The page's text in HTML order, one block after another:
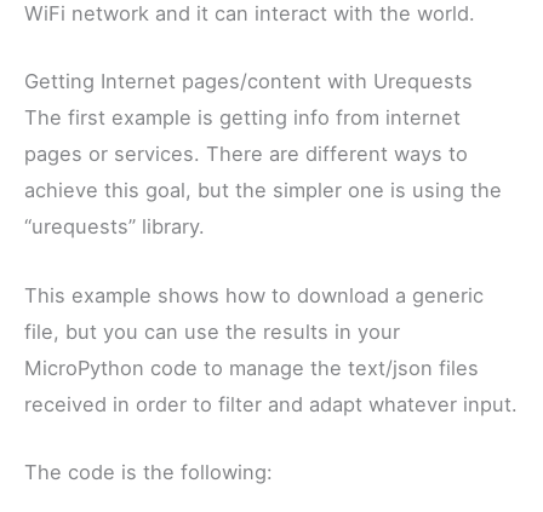
WiFi network and it can interact with the world.
Getting Internet pages/content with Urequests
The first example is getting info from internet
pages or services. There are different ways to
achieve this goal, but the simpler one is using the
“urequests” library.
This example shows how to download a generic
file, but you can use the results in your
MicroPython code to manage the text/json files
received in order to filter and adapt whatever input.
The code is the following: